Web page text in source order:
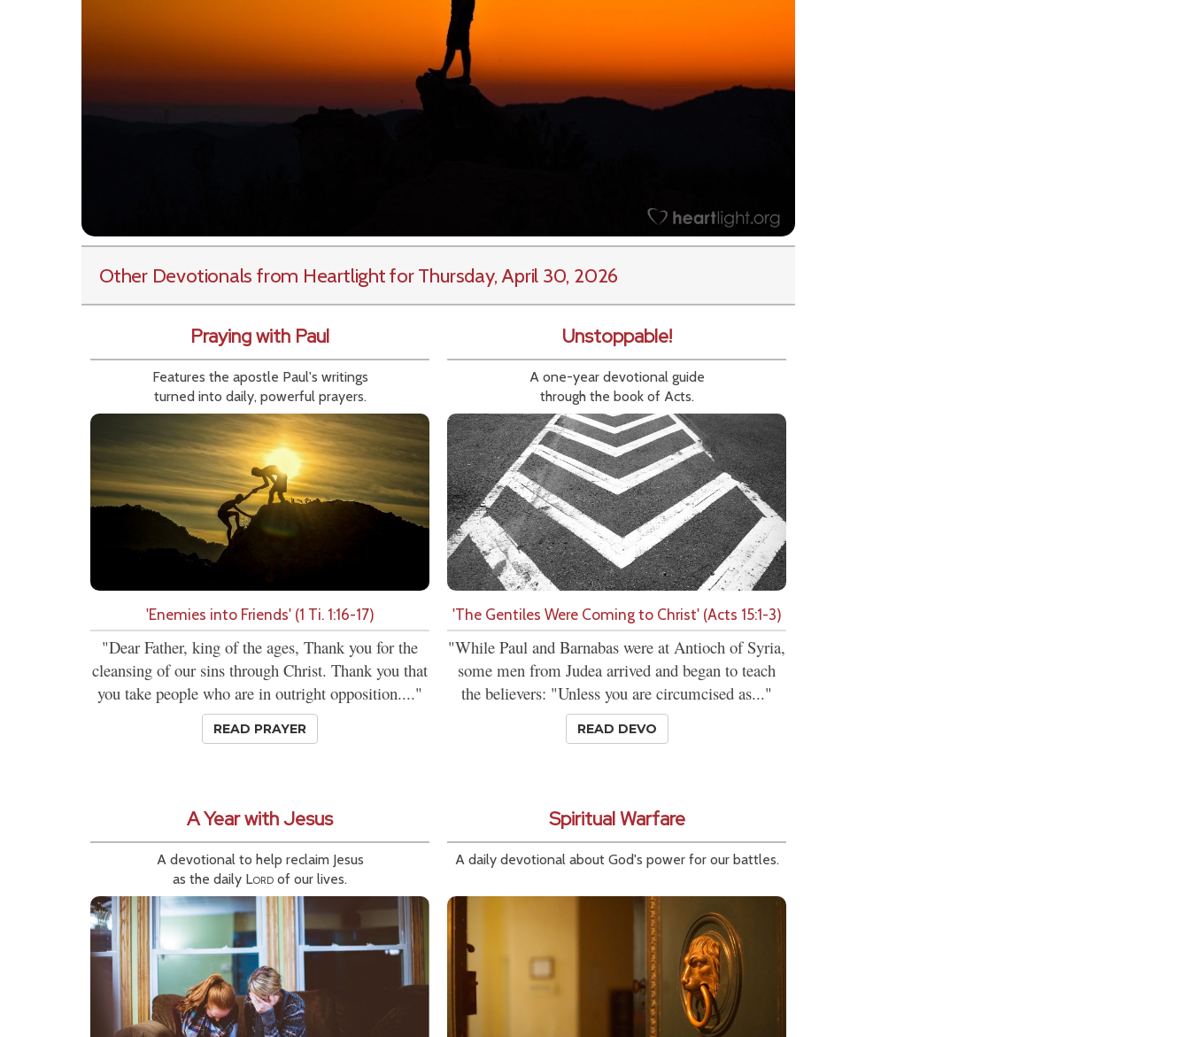
Other Devotionals from Heartlightfor Thursday, April 30, 2026
Praying with Paul
Features the apostle Paul's writings
turned into daily, powerful prayers.
'Enemies into Friends' (1 Ti. 1:16-17)
"Dear Father, king of the ages, Thank you for the
cleansing of our sins through Christ. Thank you that
you take people who are in outright opposition...."
READ PRAYER
Unstoppable!
A one-year devotional guide
through the book of Acts.
'The Gentiles Were Coming to Christ' (Acts 15:1-3)
"While Paul and Barnabas were at Antioch of Syria,
some men from Judea arrived and began to teach
the believers: "Unless you are circumcised as..."
READ DEVO
A Year with Jesus
A devotional to help reclaim Jesus
as the daily Lord of our lives.
Spiritual Warfare
A daily devotional about God's power for our battles.